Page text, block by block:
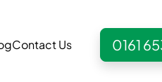
Contact Us 0161